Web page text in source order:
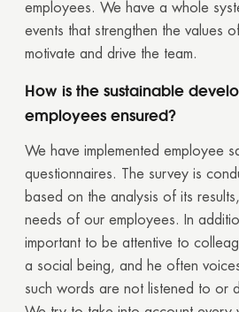
employees. We have a whole
events that strengthen the values
motivate and drive the team.
How is the sustainable
employees ensured?
We have implemented employee
questionnaires. The survey is
based on the analysis of its
needs of our employees. In
important to be attentive to
a social being, and he often
such words are not listened to or